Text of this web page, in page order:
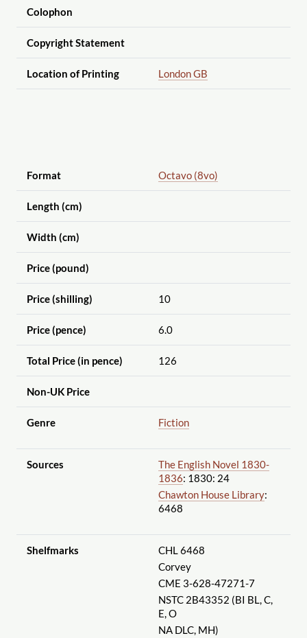
Colophon
Copyright Statement
Location of Printing London GB
Format Octavo (8vo)
Length (cm)
Width (cm)
Price (pound)
Price (shilling) 10
Price (pence) 6.0
Total Price (in pence) 126
Non-UK Price
Genre Fiction
Sources
The English Novel 1830-
1836: 1830: 24
Chawton House Library:
6468
Shelfmarks
CHL 6468
Corvey
CME 3-628-47271-7
NSTC 2B43352 (BI BL, C,
E, O
NA DLC, MH)